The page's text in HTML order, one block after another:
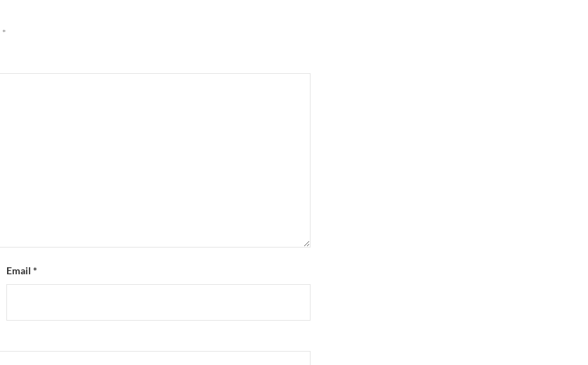
*
Email*